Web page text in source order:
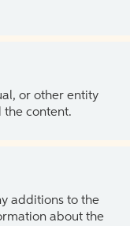
or other entity
the content.
additions to the
about the